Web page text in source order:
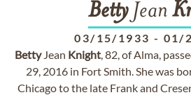
BettyJean
03/15/1933 - 01/
BettyJean Knight, 82, of Alma,
29, 2016 in Fort Smith. She was
Chicago to the late Frank and